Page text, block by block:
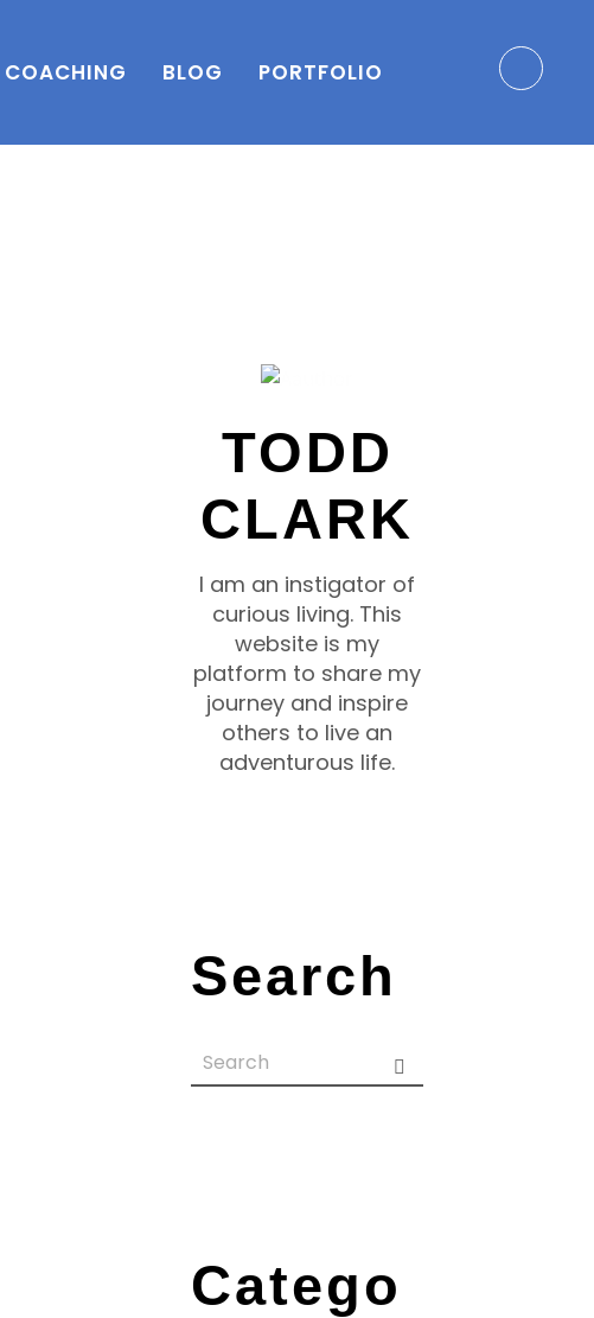
BLOG PORTFOLIO
TODD
CLARK
I am an instigator of
curious living. This
website is my
platform to share my
journey and inspire
others to live an
adventurous life.
Search
Catego